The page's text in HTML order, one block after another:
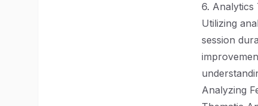
6. Analytics
Utilizing
session
Analyzing